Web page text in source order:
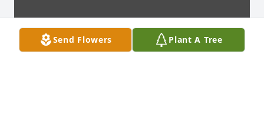
Send Flowers Plant A Tree